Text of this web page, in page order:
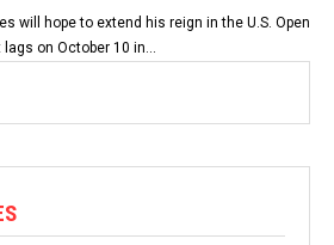
will hope to extend his reign in the U.S. Open
on October 10 in...